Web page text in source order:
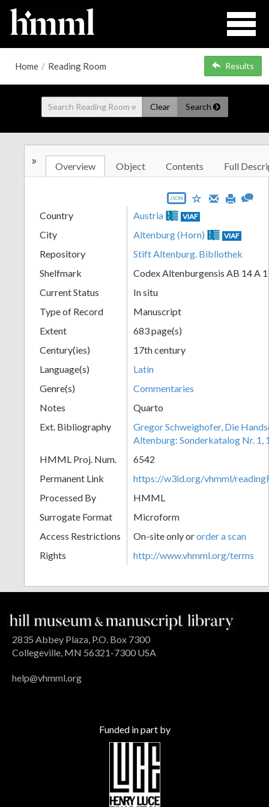
Home / Reading Room Results
Clear Search
» Overview Object Contents Full
JSON
Country Austria VIAF
City Altenburg (Horn) VIAF
Repository
Stift Altenburg. Bibliothek
Shelfmark
Codex Altenburgensis AB 14 A
Current Status
In situ
Type of Record
Manuscript
Extent
683 page(s)
Century(ies)
17th century
Language(s)
Latin
Genre(s)
Commentaries
Notes
Quarto
Ext. Bibliography
Gregor Schweighofer, Die
Altenburg: Sonderkatalog Nr. 1,
HMML Proj. Num.
6542
Permanent Link
https://w3id.org/vhmml/
Processed By
HMML
Surrogate Format
Microform
Access Restrictions
On-site only ororder a scan
Rights
http://www.vhmml.org/terms
2835 Abbey Plaza, P.O. Box 7300
Collegeville, MN 56321-7300 USA
help@vhmml.org
Funded in part by